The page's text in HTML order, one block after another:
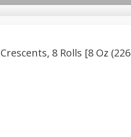
8 Rolls [8 Oz (226